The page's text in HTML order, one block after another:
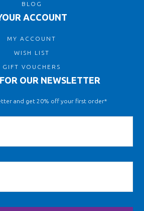
BLOG
ACCOUNT
MY ACCOUNT
WISH LIST
GIFT VOUCHERS
OUR NEWSLETTER
and get 20% off your first order*